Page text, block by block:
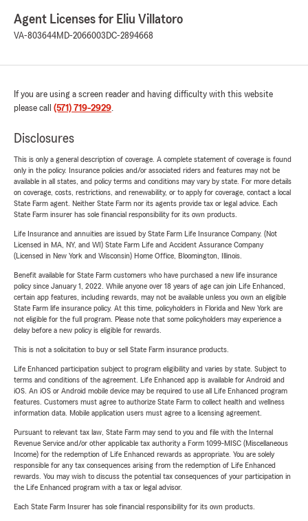
Agent Licenses for Eliu Villatoro
VA-803644MD-2066003 DC-2894668
If you are using a screen reader and having difficulty with this website
please call (571) 719-2929.
Disclosures
This is only a general description of coverage. A complete statement of coverage is found
only in the policy. Insurance policies and/or associated riders and features may not be
available in all states, and policy terms and conditions may vary by state. For more details
on coverage, costs, restrictions, and renewability, or to apply for coverage, contact a local
State Farm agent. Neither State Farm nor its agents provide tax or legal advice. Each
State Farm insurer has sole financial responsibility for its own products.
Life Insurance and annuities are issued by State Farm Life Insurance Company. (Not
Licensed in MA, NY, and WI) State Farm Life and Accident Assurance Company
(Licensed in New York and Wisconsin) Home Office, Bloomington, Illinois.
Benefit available for State Farm customers who have purchased a new life insurance
policy since January 1, 2022. While anyone over 18 years of age can join Life Enhanced,
certain app features, including rewards, may not be available unless you own an eligible
State Farm life insurance policy. At this time, policyholders in Florida and New York are
not eligible for the full program. Please note that some policyholders may experience a
delay before a new policy is eligible for rewards.
This is not a solicitation to buy or sell State Farm insurance products.
Life Enhanced participation subject to program eligibility and varies by state. Subject to
terms and conditions of the agreement. Life Enhanced app is available for Android and
iOS. An iOS or Android mobile device may be required to use all Life Enhanced program
features. Customers must agree to authorize State Farm to collect health and wellness
information data. Mobile application users must agree to a licensing agreement.
Pursuant to relevant tax law, State Farm may send to you and file with the Internal
Revenue Service and/or other applicable tax authority a Form 1099-MISC (Miscellaneous
Income) for the redemption of Life Enhanced rewards as appropriate. You are solely
responsible for any tax consequences arising from the redemption of Life Enhanced
rewards. You may wish to discuss the potential tax consequences of your participation in
the Life Enhanced program with a tax or legal advisor.
Each State Farm Insurer has sole financial responsibility for its own products.